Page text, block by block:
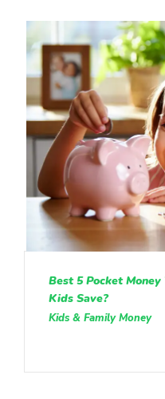
Best 5 Pocket
Kids Save?
Kids & Family Money